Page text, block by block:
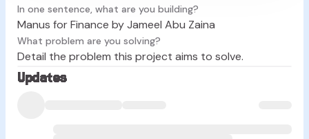
In one sentence, what are you building?
Manus for Finance by Jameel Abu Zaina
What problem are you solving?
Detail the problem this project aims to solve.
Updates